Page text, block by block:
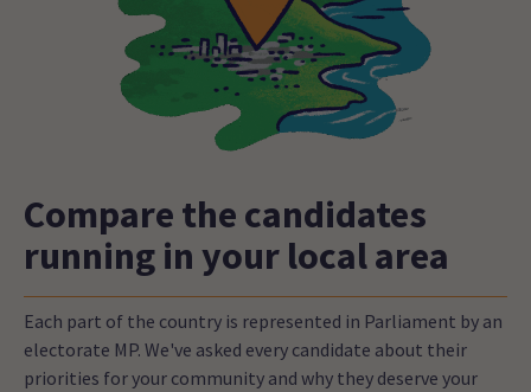
Compare the candidates
running in your local area
Each part of the country is represented in Parliament by an
electorate MP. We've asked every candidate about their
priorities for your community and why they deserve your